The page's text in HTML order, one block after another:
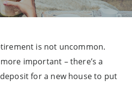
is not uncommon.
important – there’s a
for a new house to put